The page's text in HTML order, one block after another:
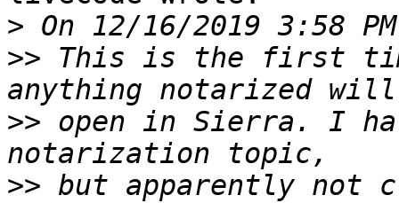
>
>> This is the first
>> open in Sierra. I
>> but apparently not